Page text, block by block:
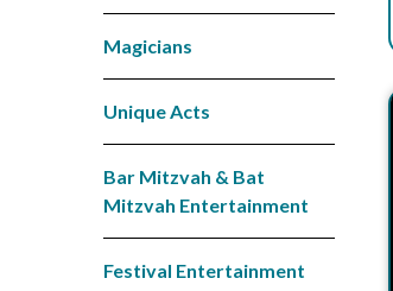
Magicians
Unique Acts
Bar Mitzvah & Bat
Mitzvah Entertainment
Festival Entertainment